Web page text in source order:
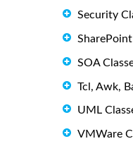
Security
SOA
Tcl, Awk,
UML
VMWare